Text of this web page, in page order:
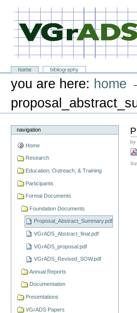
content.
VGrADS at Rice University
Sectionshome
bibliography
Personal
toolsyou are here: home
navigation
Home
Research
Education, Outreach, & Training
Participants
Formal Documents
Foundation Documents
Proposal_Abstract_Summary.pdf
VGrADS_Abstract_final.pdf
VGrADS_proposal.pdf
VGrADS_Revised_SOW.pdf
Annual Reports
Documentation
Presentations
VGrADS Papers
by